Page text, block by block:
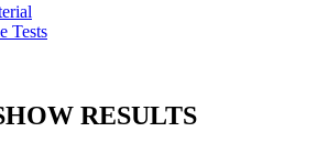
Tests
RESULTS